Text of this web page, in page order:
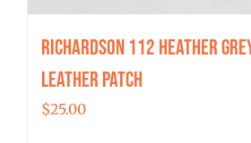
Richardson 112 Heather
Leather Patch
$25.00